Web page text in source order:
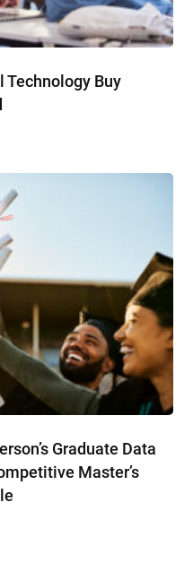
Technology Buy
Graduate Data
Master’s